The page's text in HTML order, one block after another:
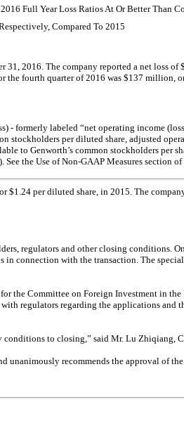
Full Year Loss Ratios At Or Better Than
Compared To 2015
2016. The company reported a net loss
fourth quarter of 2016 was $137 million,
- formerly labeled “net operating income
stockholders per diluted share, adjusted
to Genworth’s common stockholders per
See the Use ofNon-GAAP Measures section
per diluted share, in 2015. The
regulators and other closing conditions.
connection with the transaction. The
Committee on Foreign Investment in
regulators regarding the applications and
to closing,” said Mr. Lu Zhiqiang,
recommends the approval of